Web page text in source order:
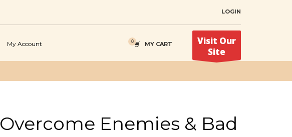
LOGIN
My Account MY CART
Visit Our
Site
Overcome Enemies & Bad